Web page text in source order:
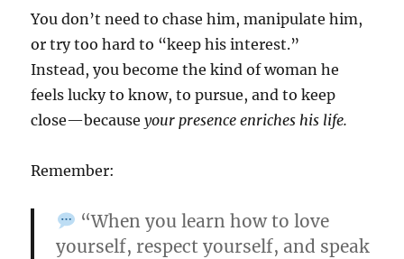
You don’t need to chase him, manipulate him,
or try too hard to “keep his interest.”
Instead, you become the kind of woman he
feels lucky to know, to pursue, and to keep
close—becauseyour presence enriches his life.
Remember:
“When you learn how to love
yourself, respect yourself, and speak